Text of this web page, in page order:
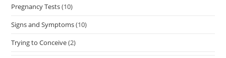
Pregnancy Tests(10)
Signs and Symptoms(10)
Trying to Conceive(2)